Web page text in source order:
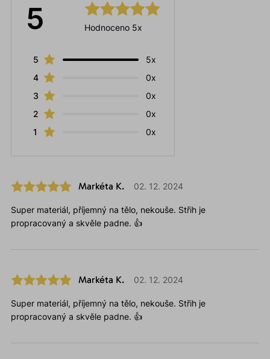
5 Hodnoceno 5x
5
5x
4
0x
3
0x
2
0x
1
0x
Markéta K. 02. 12. 2024
Super materiál, příjemný na tělo, nekouše. Střih je
propracovaný a skvěle padne. 👍
Markéta K. 02. 12. 2024
Super materiál, příjemný na tělo, nekouše. Střih je
propracovaný a skvěle padne. 👍